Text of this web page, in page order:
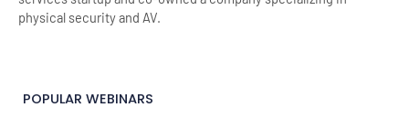
physical security and AV.
POPULAR WEBINARS